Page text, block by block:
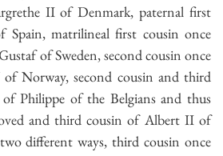
II of Denmark, paternal first
Spain, matrilineal first cousin once
of Sweden, second cousin once
Norway, second cousin and third
Philippe of the Belgians and thus
and third cousin of Albert II of
different ways, third cousin once